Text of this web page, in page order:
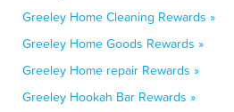
Greeley Home Cleaning Rewards »
Greeley Home Goods Rewards »
Greeley Home repair Rewards »
Greeley Hookah Bar Rewards »